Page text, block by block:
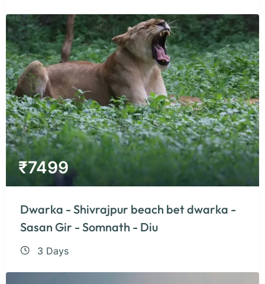
₹7499
Dwarka - Shivrajpur beach bet dwarka -
Sasan Gir - Somnath - Diu
3 Days